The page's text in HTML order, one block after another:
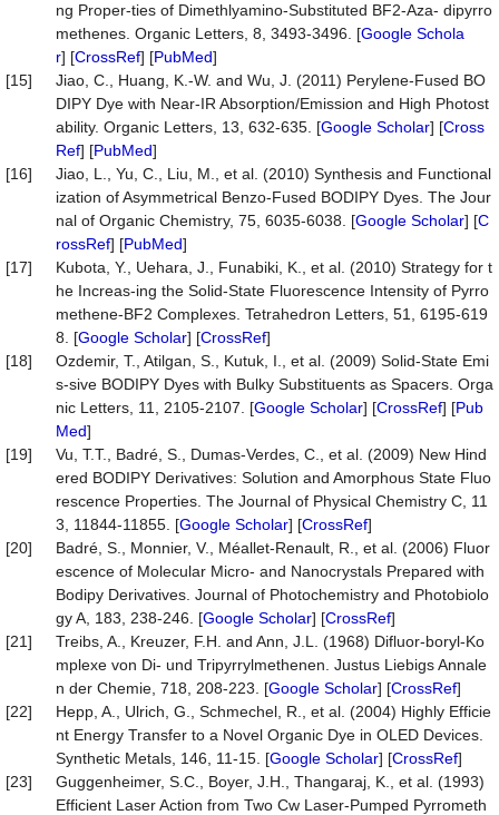
ng Proper-ties of Dimethlyamino-Substituted BF2-Aza- dipyrro
methenes. Organic Letters, 8, 3493-3496. [Google Schola
r] [CrossRef] [PubMed]
[15]
Jiao, C., Huang, K.-W. and Wu, J. (2011) Perylene-Fused BO
DIPY Dye with Near-IR Absorption/Emission and High Photost
ability. Organic Letters, 13, 632-635. [Google Scholar] [Cross
Ref] [PubMed]
[16]
Jiao, L., Yu, C., Liu, M., et al. (2010) Synthesis and Functional
ization of Asymmetrical Benzo-Fused BODIPY Dyes. The Jour
nal of Organic Chemistry, 75, 6035-6038. [Google Scholar] [C
rossRef] [PubMed]
[17]
Kubota, Y., Uehara, J., Funabiki, K., et al. (2010) Strategy for t
he Increas-ing the Solid-State Fluorescence Intensity of Pyrro
methene-BF2 Complexes. Tetrahedron Letters, 51, 6195-619
8. [Google Scholar] [CrossRef]
[18]
Ozdemir, T., Atilgan, S., Kutuk, I., et al. (2009) Solid-State Emi
s-sive BODIPY Dyes with Bulky Substituents as Spacers. Orga
nic Letters, 11, 2105-2107. [Google Scholar] [CrossRef] [Pub
Med]
[19]
Vu, T.T., Badré, S., Dumas-Verdes, C., et al. (2009) New Hind
ered BODIPY Derivatives: Solution and Amorphous State Fluo
rescence Properties. The Journal of Physical Chemistry C, 11
3, 11844-11855. [Google Scholar] [CrossRef]
[20]
Badré, S., Monnier, V., Méallet-Renault, R., et al. (2006) Fluor
escence of Molecular Micro- and Nanocrystals Prepared with
Bodipy Derivatives. Journal of Photochemistry and Photobiolo
gy A, 183, 238-246. [Google Scholar] [CrossRef]
[21]
Treibs, A., Kreuzer, F.H. and Ann, J.L. (1968) Difluor-boryl-Ko
mplexe von Di- und Tripyrrylmethenen. Justus Liebigs Annale
n der Chemie, 718, 208-223. [Google Scholar] [CrossRef]
[22]
Hepp, A., Ulrich, G., Schmechel, R., et al. (2004) Highly Efficie
nt Energy Transfer to a Novel Organic Dye in OLED Devices.
Synthetic Metals, 146, 11-15. [Google Scholar] [CrossRef]
[23]
Guggenheimer, S.C., Boyer, J.H., Thangaraj, K., et al. (1993)
Efficient Laser Action from Two Cw Laser-Pumped Pyrrometh